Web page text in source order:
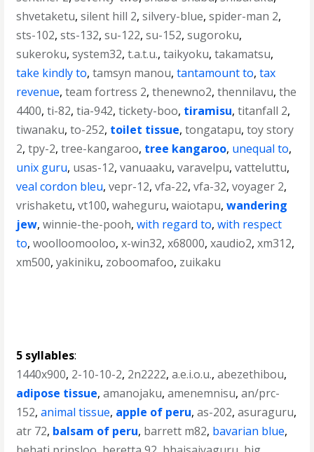
shvetaketu,silent hill 2,silvery-blue,spider-man 2,
sts-102,sts-132,su-122,su-152,sugoroku,
sukeroku,system32,t.a.t.u.,taikyoku,takamatsu,
take kindly to,tamsyn manou,tantamount to,tax
revenue,team fortress 2,thenewno2,thennilavu,the
4400,ti-82,tia-942,tickety-boo, tiramisu,titanfall 2,
tiwanaku,to-252, toilet tissue,tongatapu,toy story
2,tpy-2,tree-kangaroo, tree kangaroo, unequal to,
unix guru, usas-12,vanuaaku,varavelpu,vatteluttu,
veal cordon bleu,vepr-12,vfa-22,vfa-32,voyager 2,
vrishaketu,vt100,waheguru,waiotapu,wandering
jew,winnie-the-pooh,with regard to,with respect
to,woolloomooloo,x-win32,x68000,xaudio2,xm312,
xm500,yakiniku, zoboomafoo, zuikaku
5 syllables:
1440x900, 2-10-10-2, 2n2222,a.e.i.o.u.,abezethibou,
adipose tissue,amanojaku,amenemnisu,an/prc-
152,animal tissue, apple of peru,as-202,asuraguru,
atr 72, balsam of peru, barrett m82, bavarian blue,